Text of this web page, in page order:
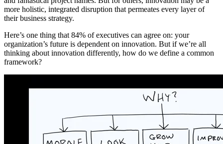
more holistic, integrated disruption that permeates every layer of
their business strategy.
Here’s one thing that 84% of executives can agree on: your
organization’s future is dependent on innovation. But if we’re all
thinking about innovation differently, how do we define a common
framework?